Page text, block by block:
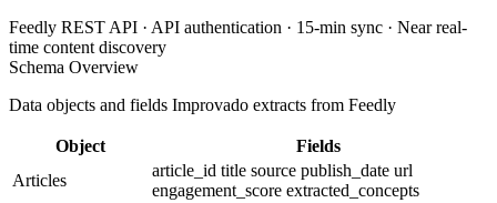
Feedly REST API · API authentication · 15-min sync · Near real-
time content discovery
Schema Overview
Data objects and fields Improvado extracts from Feedly
Object
Fields
Articles
article_id title source publish_date url
engagement_score extracted_concepts